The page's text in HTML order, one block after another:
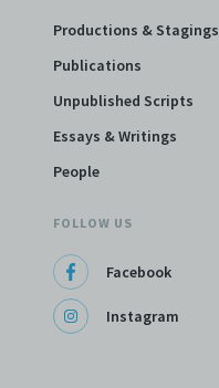
Productions & Stagings
Publications
Unpublished Scripts
Essays & Writings
People
FOLLOW US
Facebook
Instagram